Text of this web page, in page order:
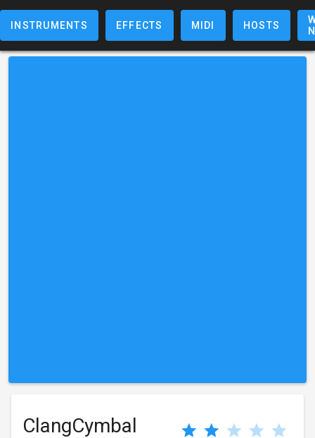
INSTRUMENTS EFFECTS MIDI HOSTS
ClangCymbal